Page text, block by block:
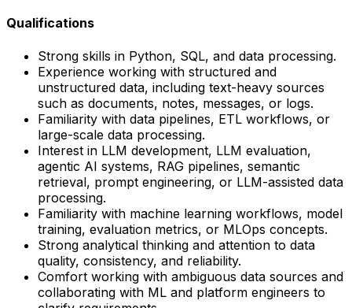
Qualifications
Strong skills in Python, SQL, and data processing.
Experience working with structured and
unstructured data, including text-heavy sources
such as documents, notes, messages, or logs.
Familiarity with data pipelines, ETL workflows, or
large-scale data processing.
Interest in LLM development, LLM evaluation,
agentic AI systems, RAG pipelines, semantic
retrieval, prompt engineering, or LLM-assisted data
processing.
Familiarity with machine learning workflows, model
training, evaluation metrics, or MLOps concepts.
Strong analytical thinking and attention to data
quality, consistency, and reliability.
Comfort working with ambiguous data sources and
collaborating with ML and platform engineers to